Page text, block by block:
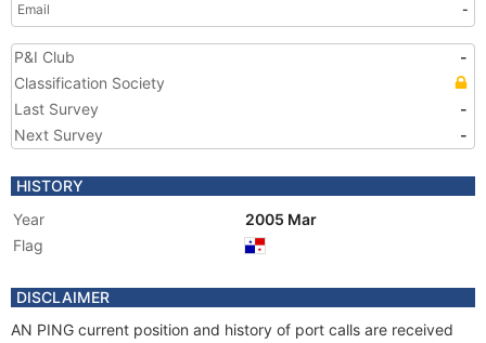
Email
-
P&I Club
-
Classification Society
Last Survey
-
Next Survey
-
HISTORY
Year
2005 Mar
Flag
DISCLAIMER
AN PING current position and history of port calls are received